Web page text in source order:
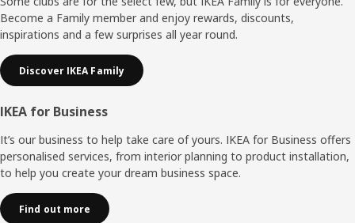
Become a Family member and enjoy rewards, discounts,
inspirations and a few surprises all year round.
Discover IKEA Family
IKEA for Business
It’s our business to help take care of yours. IKEA for Business offers
personalised services, from interior planning to product installation,
to help you create your dream business space.
Find out more